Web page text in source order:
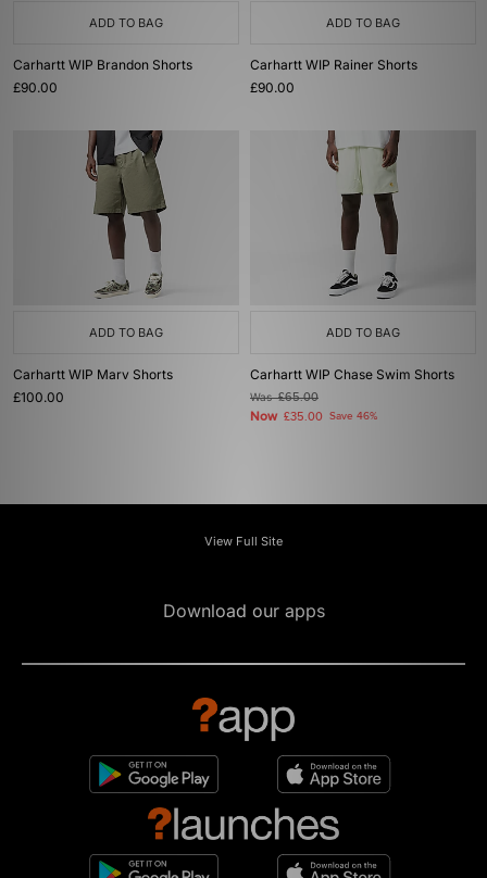
ADD TO BAG
Carhartt WIP Brandon Shorts
£90.00
ADD TO BAG
Carhartt WIP Rainer Shorts
£90.00
ADD TO BAG
Carhartt WIP Marv Shorts
£100.00
ADD TO BAG
Carhartt WIP Chase Swim Shorts
Was£65.00
Now £35.00 Save 46%
View Full Site
Download our apps